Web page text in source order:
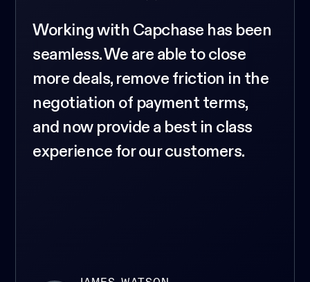
Working with Capchase has been
seamless. We are able to close
more deals, remove friction in the
negotiation of payment terms,
and now provide a best in class
experience for our customers.